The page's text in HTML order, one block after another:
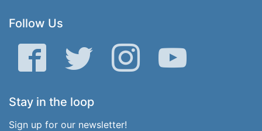
Follow Us
Facebook Twitter Instagram YouTube
Stay in the loop
Sign up for our newsletter!